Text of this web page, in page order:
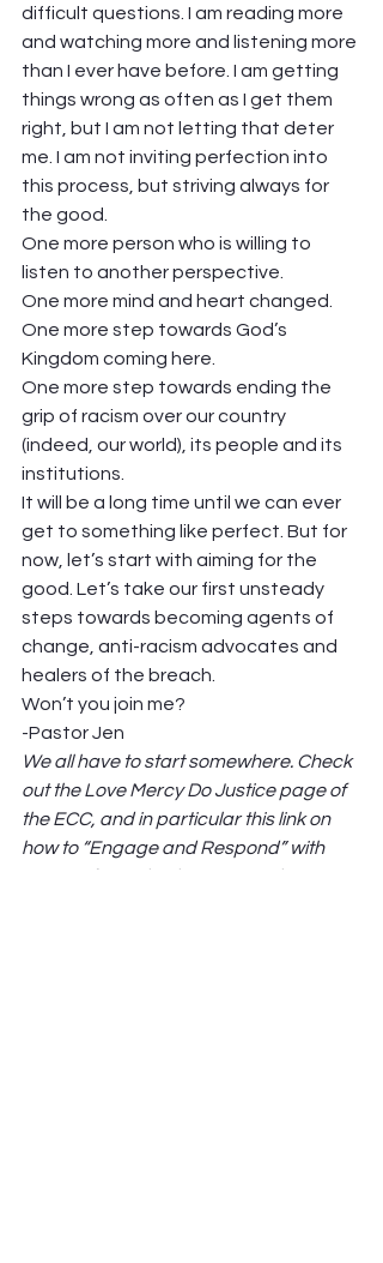
difficult questions. I am reading more
and watching more and listening more
than I ever have before. I am getting
things wrong as often as I get them
right, but I am not letting that deter
me. I am not inviting perfection into
this process, but striving always for
the good.
One more person who is willing to
listen to another perspective.
One more mind and heart changed.
One more step towards God’s
Kingdom coming here.
One more step towards ending the
grip of racism over our country
(indeed, our world), its people and its
institutions.
It will be a long time until we can ever
get to something like perfect. But for
now, let’s start with aiming for the
good. Let’s take our first unsteady
steps towards becoming agents of
change, anti-racism advocates and
healers of the breach.
Won’t you join me?
-Pastor Jen
We all have to start somewhere. Check
out the Love Mercy Do Justice page of
the ECC, and in particular this link on
how to “Engage and Respond” with